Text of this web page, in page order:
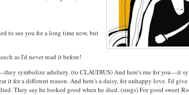
to see you for a long time now, but
as I'd never read it before!
symbolize adultery. (to CLAUDIUS) And here's rue for you—it
it for a different reason. And here's a daisy, for unhappy love. I'd give
They say he looked good when he died. (sings) For good sweet